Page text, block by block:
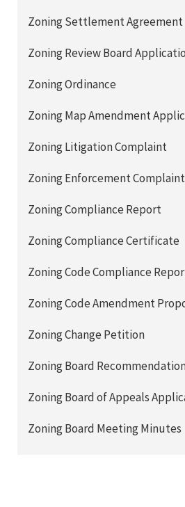
Zoning Settlement Agreement
Zoning Review Board
Zoning Ordinance
Zoning Map Amendment
Zoning Litigation Complaint
Zoning Enforcement Complaint
Zoning Compliance Report
Zoning Compliance Certificate
Zoning Code Compliance
Zoning Code Amendment
Zoning Change Petition
Zoning Board
Zoning Board of Appeals
Zoning Board Meeting Minutes